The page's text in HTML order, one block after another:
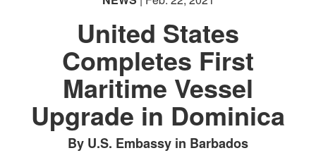
United States
Completes First
Maritime Vessel
Upgrade in Dominica
By U.S. Embassy in Barbados